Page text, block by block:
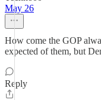
May 26
How come the GOP
expected of them, but
Reply